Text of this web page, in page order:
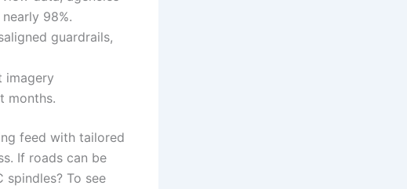
98%.
guardrails,
imagery
months.
feed with tailored
If roads can be
spindles? To see